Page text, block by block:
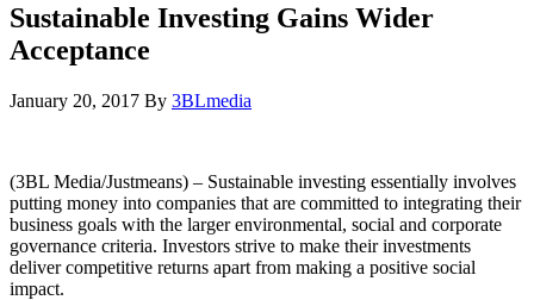
Sustainable Investing Gains Wider
Acceptance
January 20, 2017 By 3BLmedia
(3BL Media/Justmeans) – Sustainable investing essentially involves
putting money into companies that are committed to integrating their
business goals with the larger environmental, social and corporate
governance criteria. Investors strive to make their investments
deliver competitive returns apart from making a positive social
impact.